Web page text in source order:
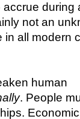
during
not an
all modern
human
. People
Economic